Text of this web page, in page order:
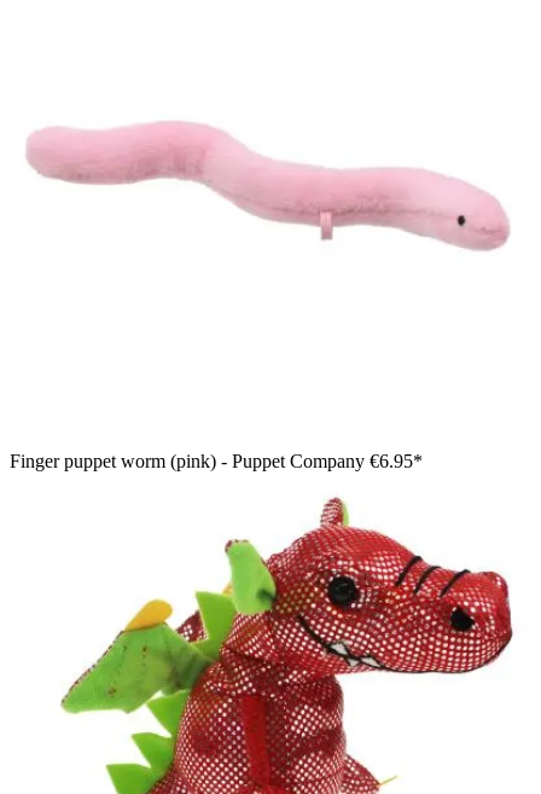
Finger puppet worm (pink) - Puppet Company €6.95*